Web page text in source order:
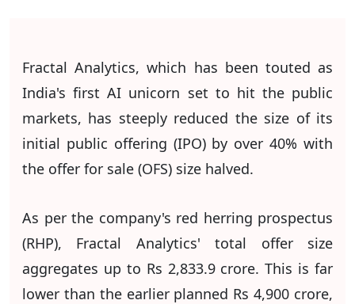
Fractal Analytics, which has been touted as
India's first AI unicorn set to hit the public
markets, has steeply reduced the size of its
initial public offering (IPO) by over 40% with
the offer for sale (OFS) size halved.
As per the company's red herring prospectus
(RHP), Fractal Analytics' total offer size
aggregates up to Rs 2,833.9 crore. This is far
lower than the earlier planned Rs 4,900 crore,